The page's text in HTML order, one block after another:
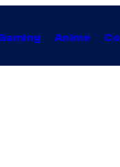
Anime